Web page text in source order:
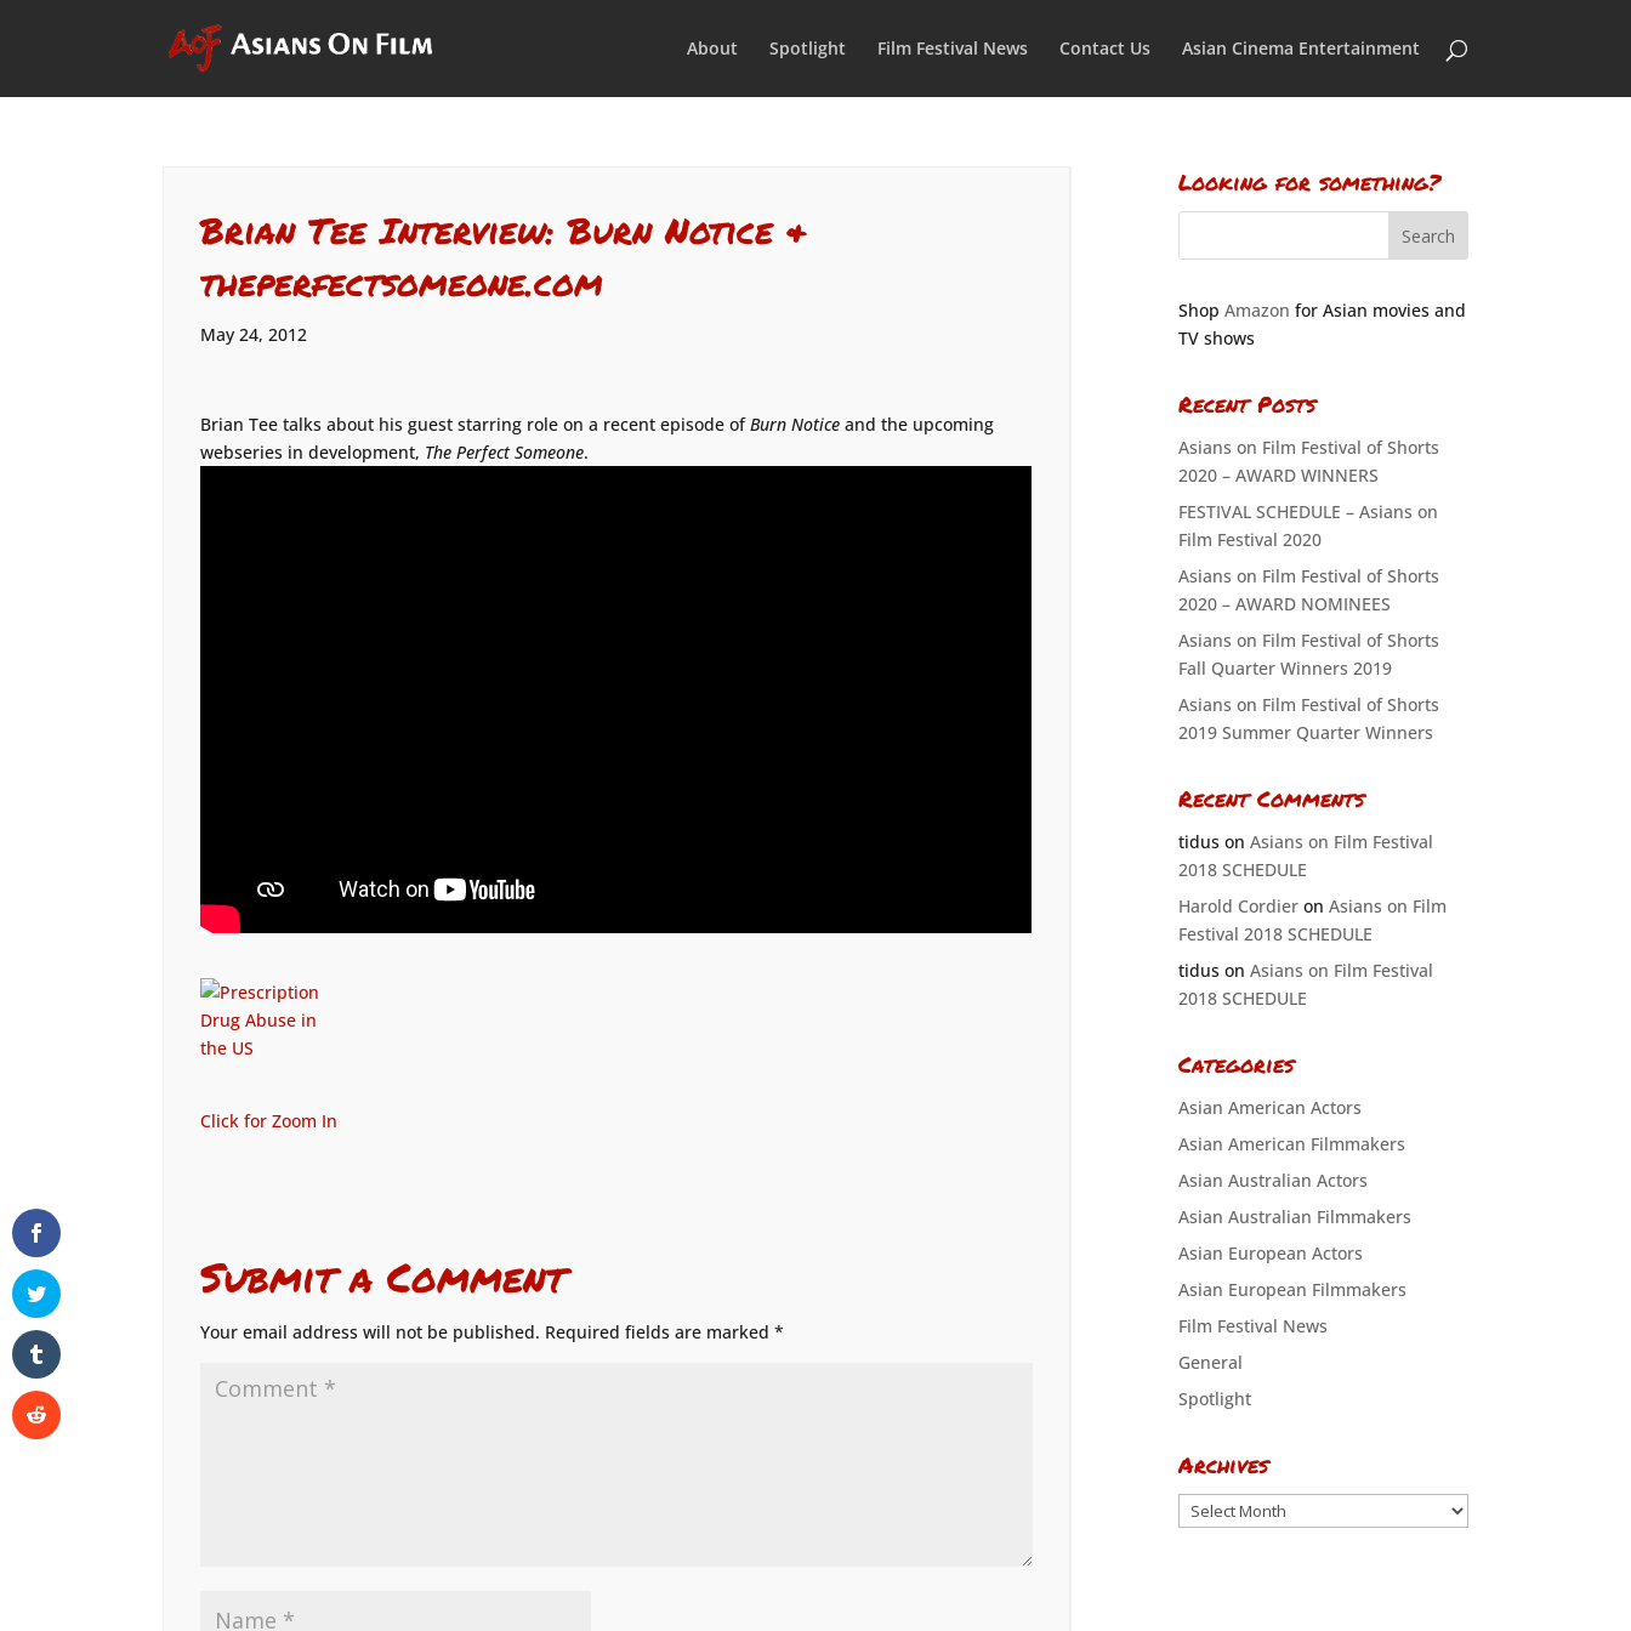
About Spotlight Film Festival News Contact Us Asian Cinema Entertainment
Brian Tee Interview: Burn Notice &
theperfectsomeone.com
May 24, 2012
Brian Tee talks about his guest starring role on a recent episode ofBurn Noticeand the upcoming
webseries in development, The Perfect Someone.
Click for Zoom In
Submit a Comment
Your email address will not be published. Required fields are marked*
Looking for something?
Shop Amazon for Asian movies and
TV shows
Recent Posts
Asians on Film Festival of Shorts
2020 – AWARD WINNERS
FESTIVAL SCHEDULE – Asians on
Film Festival 2020
Asians on Film Festival of Shorts
2020 – AWARD NOMINEES
Asians on Film Festival of Shorts
Fall Quarter Winners 2019
Asians on Film Festival of Shorts
2019 Summer Quarter Winners
Recent Comments
tiduson Asians on Film Festival
2018 SCHEDULE
Harold Cordieron Asians on Film
Festival 2018 SCHEDULE
tiduson Asians on Film Festival
2018 SCHEDULE
Categories
Asian American Actors
Asian American Filmmakers
Asian Australian Actors
Asian Australian Filmmakers
Asian European Actors
Asian European Filmmakers
Film Festival News
General
Spotlight
Archives
Archives